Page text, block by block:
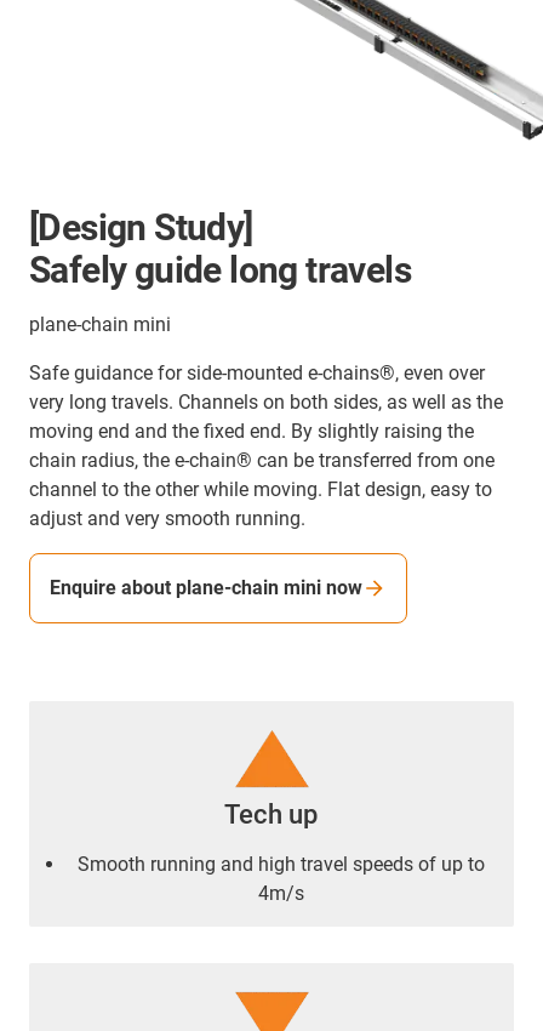
[Design Study]
Safely guide long travels
plane-chain mini
Safe guidance for side-mounted e-chains®, even over
very long travels. Channels on both sides, as well as the
moving end and the fixed end. By slightly raising the
chain radius, the e-chain® can be transferred from one
channel to the other while moving. Flat design, easy to
adjust and very smooth running.
Enquire about plane-chain mini now
Tech up
Smooth running and high travel speeds of up to
4m/s